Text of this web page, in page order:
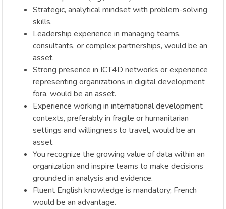
Strategic, analytical mindset with problem-solving
skills.
Leadership experience in managing teams,
consultants, or complex partnerships, would be an
asset.
Strong presence in ICT4D networks or experience
representing organizations in digital development
fora, would be an asset.
Experience working in international development
contexts, preferably in fragile or humanitarian
settings and willingness to travel, would be an
asset.
You recognize the growing value of data within an
organization and inspire teams to make decisions
grounded in analysis and evidence.
Fluent English knowledge is mandatory, French
would be an advantage.